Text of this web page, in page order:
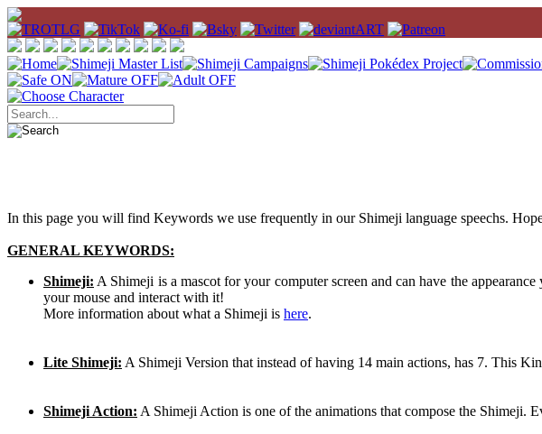
In this page you will find Keywords we use frequently in our Shimeji language speechs.
GENERAL KEYWORDS:
Shimeji: A Shimeji is a mascot for your computer screen and can have the
your mouse and interact with it!
More information about what a Shimeji is here.
Lite Shimeji: A Shimeji Version that instead of having 14 main actions, has 7. This
Shimeji Action: A Shimeji Action is one of the animations that compose the Shimeji.